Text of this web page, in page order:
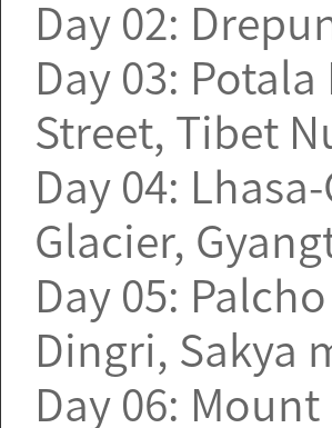
Day 02:
Day 03:
Street, Tibet
Day 04:
Glacier,
Day 05:
Dingri, Sakya
Day 06: